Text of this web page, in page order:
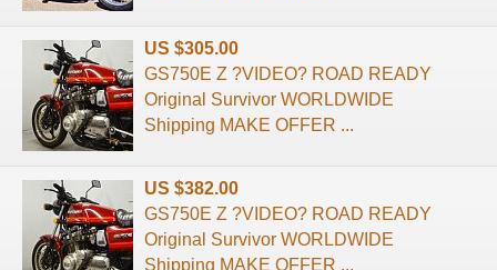
US $305.00
GS750E Z ?VIDEO? ROAD READY
Original Survivor WORLDWIDE
Shipping MAKE OFFER ...
US $382.00
GS750E Z ?VIDEO? ROAD READY
Original Survivor WORLDWIDE
Shipping MAKE OFFER ...